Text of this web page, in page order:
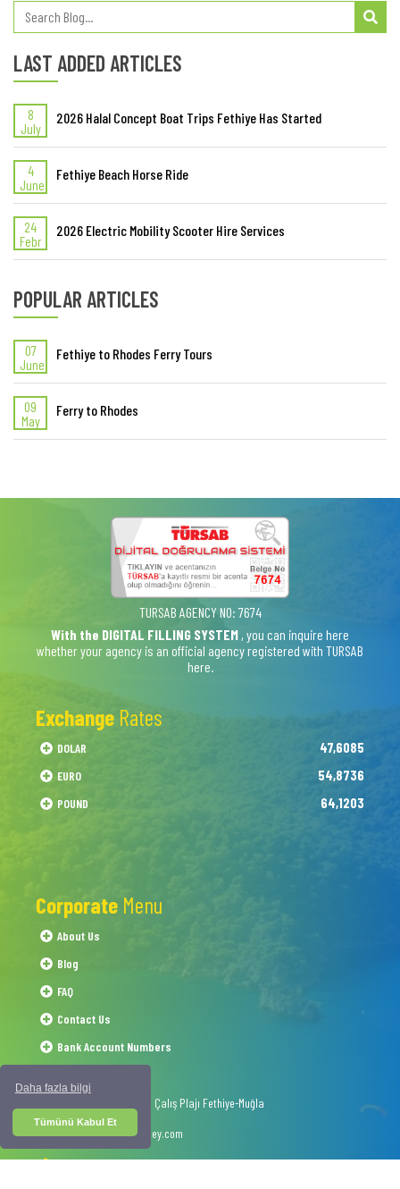
Daha fazla bilgi
Tümünü Kabul Et
LAST ADDED ARTICLES
8
July
2026 Halal Concept Boat Trips Fethiye Has Started
4
June
Fethiye Beach Horse Ride
24
Febr
2026 Electric Mobility Scooter Hire Services
POPULAR ARTICLES
07
June
Fethiye to Rhodes Ferry Tours
09
May
Ferry to Rhodes
TURSAB AGENCY NO: 7674
With the DIGITAL FILLING SYSTEM , you can inquire here
whether your agency is an official agency registered with TURSAB
here.
Exchange Rates
DOLAR 47,6085
EURO 54,8736
POUND 64,1203
Corporate Menu
About Us
Blog
FAQ
Contact Us
Bank Account Numbers
1054 Sokak No.50 Çalış Plajı Fethiye-Muğla
info@interskyturkey.com
+90 252 622 03 07